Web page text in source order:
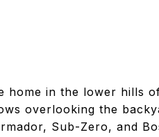
home in the lower hills
overlooking the
Sub-Zero, and